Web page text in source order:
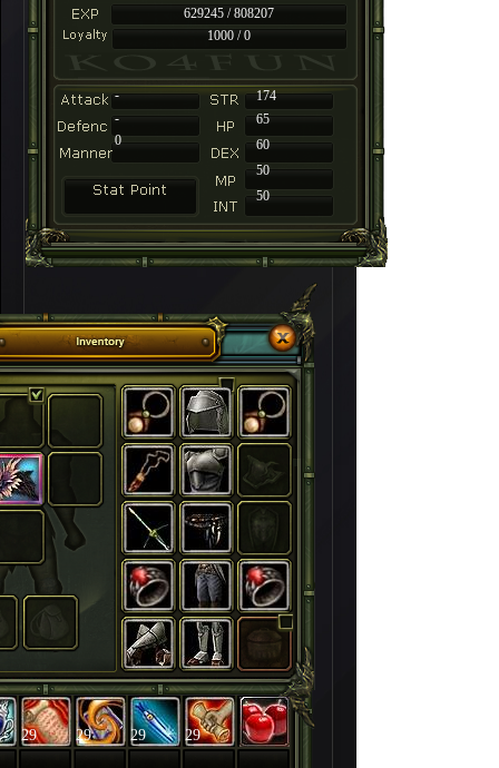
629245 / 808207
1000 / 0
-
174
-
65
60
50
50
0
29 29 29 29